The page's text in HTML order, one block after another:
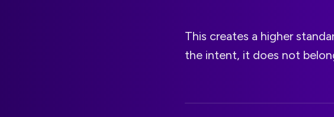
This creates a higher
the intent, it does not